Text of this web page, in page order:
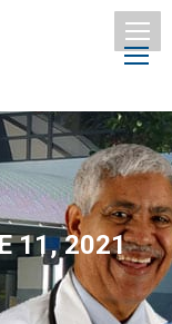
11, 2021